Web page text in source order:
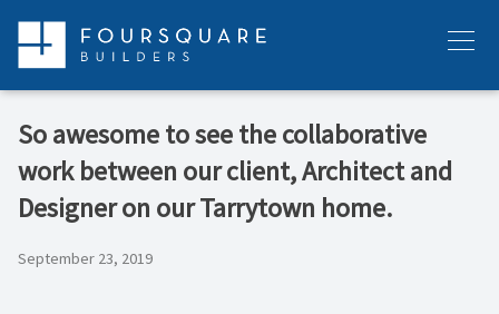
content
Menu
So awesome to see the collaborative
work between our client, Architect and
Designer on our Tarrytown home.
September 23, 2019